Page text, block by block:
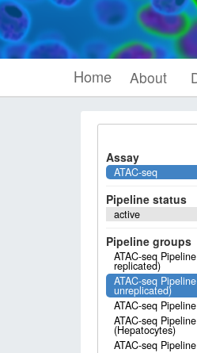
Home About
Assay
ATAC-seq
Pipeline status
active
Pipeline groups
ATAC-seq
replicated)
ATAC-seq
unreplicated)
ATAC-seq
ATAC-seq
(Hepatocytes)
ATAC-seq